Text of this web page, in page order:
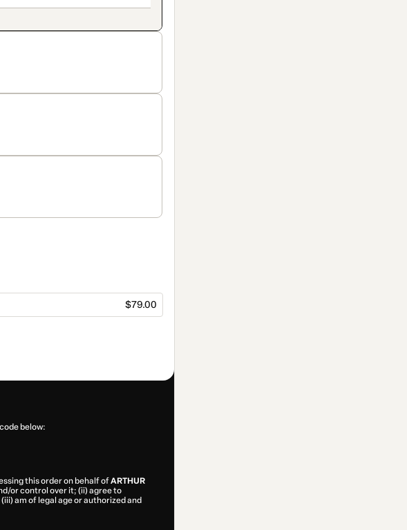
$79.00
below:
this order on behalf ofARTHUR
or control over it; (ii) agree to
(iii) am of legal age or authorized and